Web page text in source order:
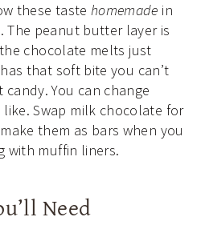
these taste homemade in
The peanut butter layer is
chocolate melts just
that soft bite you can’t
You can change
Swap milk chocolate for
them as bars when you
with muffin liners.
Need